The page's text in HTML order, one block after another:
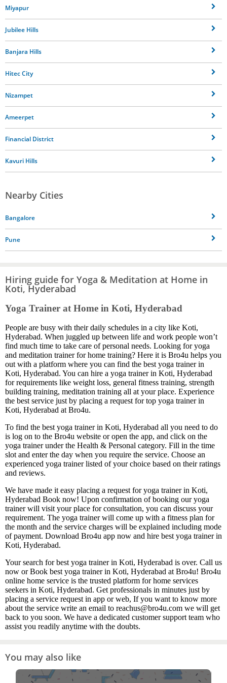
Miyapur
Jubilee Hills
Banjara Hills
Hitec City
Nizampet
Ameerpet
Financial District
Kavuri Hills
Nearby Cities
Bangalore
Pune
Hiring guide for Yoga & Meditation at Home in
Koti, Hyderabad
Yoga Trainer at Home in Koti, Hyderabad
People are busy with their daily schedules in a city like Koti,
Hyderabad. When juggled up between life and work people won’t
find much time to take care of personal needs. Looking for yoga
and meditation trainer for home training? Here it is Bro4u helps you
out with a platform where you can find the best yoga trainer in
Koti, Hyderabad. You can hire a yoga trainer in Koti, Hyderabad
for requirements like weight loss, general fitness training, strength
building training, meditation training all at your place. Experience
the best service just by placing a request for top yoga trainer in
Koti, Hyderabad at Bro4u.
To find the best yoga trainer in Koti, Hyderabad all you need to do
is log on to the Bro4u website or open the app, and click on the
yoga trainer under the Health & Personal category. Fill in the time
slot and enter the day when you require the service. Choose an
experienced yoga trainer listed of your choice based on their ratings
and reviews.
We have made it easy placing a request for yoga trainer in Koti,
Hyderabad Book now! Upon confirmation of booking our yoga
trainer will visit your place for consultation, you can discuss your
requirement. The yoga trainer will come up with a fitness plan for
the month and the service charges will be explained including mode
of payment. Download Bro4u app now and hire best yoga trainer in
Koti, Hyderabad.
Your search for best yoga trainer in Koti, Hyderabad is over. Call us
now or Book best yoga trainer in Koti, Hyderabad at Bro4u! Bro4u
online home service is the trusted platform for home services
seekers in Koti, Hyderabad. Get professionals in minutes just by
placing a service request in app or web, If you want to know more
about the service write an email to reachus@bro4u.com we will get
back to you soon. We have a dedicated customer support team who
assist you readily anytime with the doubts.
You may also like